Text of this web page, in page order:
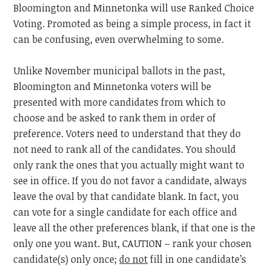
Bloomington and Minnetonka will use Ranked Choice
Voting. Promoted as being a simple process, in fact it
can be confusing, even overwhelming to some.
Unlike November municipal ballots in the past,
Bloomington and Minnetonka voters will be
presented with more candidates from which to
choose and be asked to rank them in order of
preference. Voters need to understand that they do
not need to rank all of the candidates. You should
only rank the ones that you actually might want to
see in office. If you do not favor a candidate, always
leave the oval by that candidate blank. In fact, you
can vote for a single candidate for each office and
leave all the other preferences blank, if that one is the
only one you want. But, CAUTION – rank your chosen
candidate(s) only once;do notfill in one candidate’s